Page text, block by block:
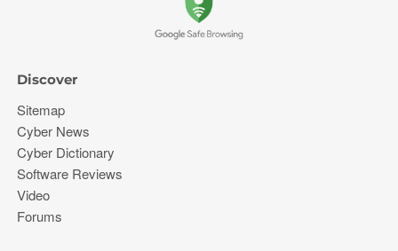
Discover
Sitemap
Cyber News
Cyber Dictionary
Software Reviews
Video
Forums